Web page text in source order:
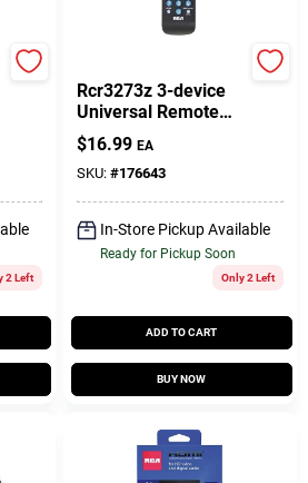
2 Left
Rcr3273z 3-device
Universal Remote
Control With Dvr
Functions
$16.99 EA
SKU: #176643
In-Store Pickup Available
Ready for Pickup Soon
Only 2 Left
ADD TO CART
BUY NOW